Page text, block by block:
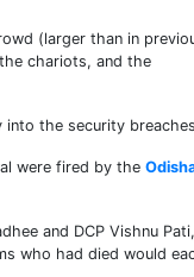
(larger than in
chariots, and the
into the security
were fired by the
and DCP Vishnu Pati,
who had died would